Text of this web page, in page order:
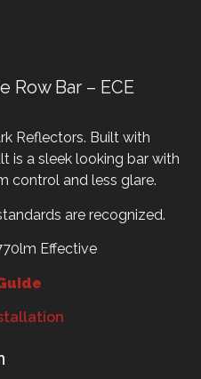
Row Bar – ECE
Reflectors. Built with
is a sleek looking bar with
control and less glare.
are recognized.
Effective